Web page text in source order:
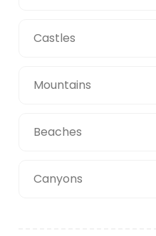
Castles
Mountains
Beaches
Canyons